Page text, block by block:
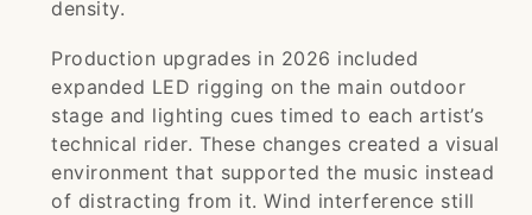
density.
Production upgrades in 2026 included
expanded LED rigging on the main outdoor
stage and lighting cues timed to each artist’s
technical rider. These changes created a visual
environment that supported the music instead
of distracting from it. Wind interference still